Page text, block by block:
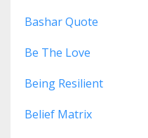
Bashar Quote
Be The Love
Being Resilient
Belief Matrix